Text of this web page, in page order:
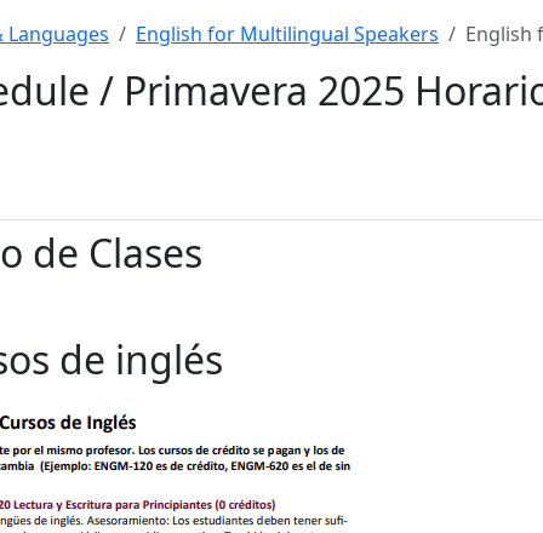
Languages English for Multilingual Speakers English
/ Primavera 2025
de Clases
de inglés